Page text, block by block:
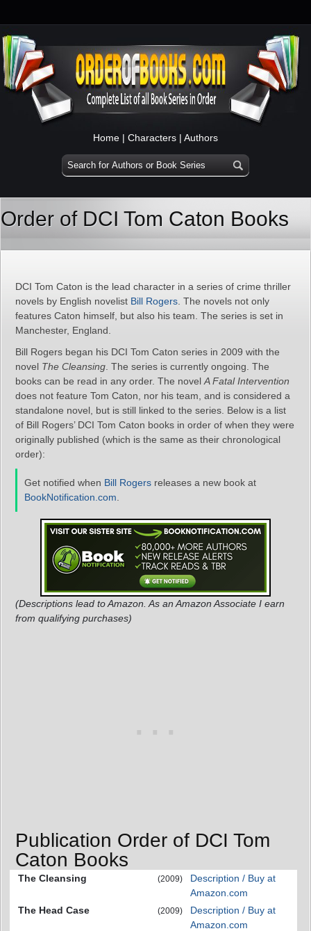
Home | Characters | Authors
Order of DCI Tom Caton Books
DCI Tom Caton is the lead character in a series of crime thriller
novels by English novelist Bill Rogers . The novels not only
features Caton himself, but also his team. The series is set in
Manchester, England.
Bill Rogers began his DCI Tom Caton series in 2009 with the
novel The Cleansing . The series is currently ongoing. The
books can be read in any order. The novel A Fatal Intervention
does not feature Tom Caton, nor his team, and is considered a
standalone novel, but is still linked to the series. Below is a list
of Bill Rogers’ DCI Tom Caton books in order of when they were
originally published (which is the same as their chronological
order):
Get notified when Bill Rogers releases a new book at
BookNotification.com
(Descriptions lead to Amazon. As an Amazon Associate I earn
from qualifying purchases)
Publication Order of DCI Tom
Caton Books
The Cleansing (2009)
Description / Buy at
Amazon.com
The Head Case
(2009)
Description / Buy at
Amazon.com